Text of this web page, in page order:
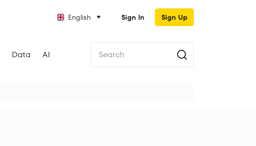
English Sign In Sign Up
Data AI